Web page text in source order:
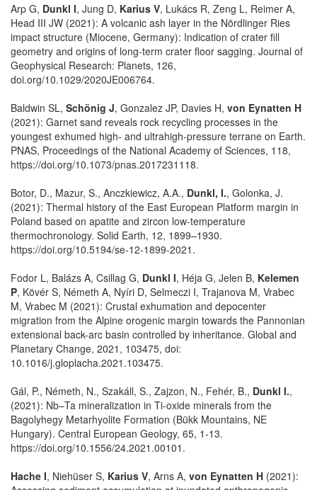
Arp G, Dunkl I, Jung D, Karius V, Lukács R, Zeng L, Reimer A,
Head III JW (2021): A volcanic ash layer in the Nördlinger Ries
impact structure (Miocene, Germany): Indication of crater fill
geometry and origins of long-term crater floor sagging. Journal of
Geophysical Research: Planets, 126,
doi.org/10.1029/2020JE006764.
Baldwin SL, Schönig J, Gonzalez JP, Davies H, von Eynatten H
(2021): Garnet sand reveals rock recycling processes in the
youngest exhumed high- and ultrahigh-pressure terrane on Earth.
PNAS, Proceedings of the National Academy of Sciences, 118,
https://doi.org/10.1073/pnas.2017231118.
Botor, D., Mazur, S., Anczkiewicz, A.A., Dunkl, I., Golonka, J.
(2021): Thermal history of the East European Platform margin in
Poland based on apatite and zircon low-temperature
thermochronology. Solid Earth, 12, 1899–1930.
https://doi.org/10.5194/se-12-1899-2021.
Fodor L, Balázs A, Csillag G, Dunkl I, Héja G, Jelen B, Kelemen
P, Kövér S, Németh A, Nyíri D, Selmeczi I, Trajanova M, Vrabec
M, Vrabec M (2021): Crustal exhumation and depocenter
migration from the Alpine orogenic margin towards the Pannonian
extensional back-arc basin controlled by inheritance. Global and
Planetary Change, 2021, 103475, doi:
10.1016/j.gloplacha.2021.103475.
Gál, P., Németh, N., Szakáll, S., Zajzon, N., Fehér, B., Dunkl I.,
(2021): Nb–Ta mineralization in Ti-oxide minerals from the
Bagolyhegy Metarhyolite Formation (Bükk Mountains, NE
Hungary). Central European Geology, 65, 1-13.
https://doi.org/10.1556/24.2021.00101.
Hache I, Niehüser S, Karius V, Arns A, von Eynatten H (2021):